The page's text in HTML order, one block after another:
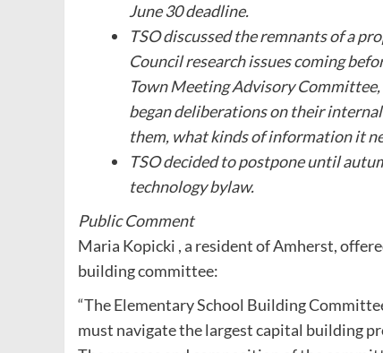
June 30 deadline.
TSO discussed the remnants of a
Council research issues coming
Town Meeting Advisory
began deliberations on their
them, what kinds of information it
TSO decided to postpone until
technology bylaw.
Public Comment
Maria Kopicki , a resident of Amherst,
building committee:
“The Elementary School Building
must navigate the largest capital building